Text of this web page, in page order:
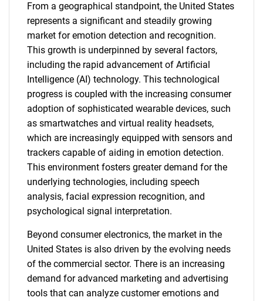
From a geographical standpoint, the United States
represents a significant and steadily growing
market for emotion detection and recognition.
This growth is underpinned by several factors,
including the rapid advancement of Artificial
Intelligence (AI) technology. This technological
progress is coupled with the increasing consumer
adoption of sophisticated wearable devices, such
as smartwatches and virtual reality headsets,
which are increasingly equipped with sensors and
trackers capable of aiding in emotion detection.
This environment fosters greater demand for the
underlying technologies, including speech
analysis, facial expression recognition, and
psychological signal interpretation.
Beyond consumer electronics, the market in the
United States is also driven by the evolving needs
of the commercial sector. There is an increasing
demand for advanced marketing and advertising
tools that can analyze customer emotions and